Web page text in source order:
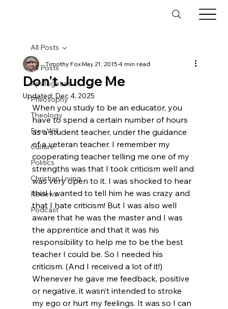
All Posts
Apologetics
Philosophy
Theology
Free Will
Culture
Politics
Christian Living
Reviews
Podcast
All Posts
Don't Judge Me
Timothy FoxMay 21, 20154 min read
Updated: Dec 4, 2025
When you study to be an educator, you
have to spend a certain number of hours
as a student teacher, under the guidance
of a veteran teacher. I remember my
cooperating teacher telling me one of my
strengths was that I took criticism well and
was very open to it. I was shocked to hear
this! I wanted to tell him he was crazy and
that I hate criticism! But I was also well
aware that he was the master and I was
the apprentice and that it was his
responsibility to help me to be the best
teacher I could be. So I needed his
criticism. (And I received a lot of it!)
Whenever he gave me feedback, positive
or negative, it wasn’t intended to stroke
my ego or hurt my feelings. It was so I can